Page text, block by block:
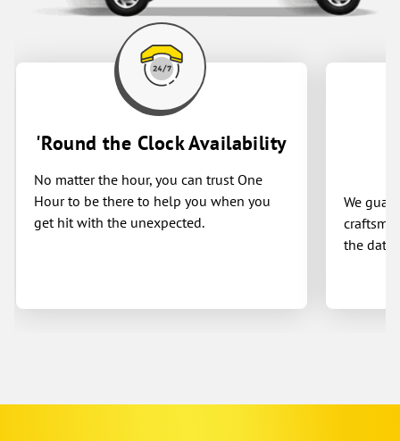
'Round the Clock Availability
No matter the hour, you can trust One
Hour to be there to help you when you
get hit with the unexpected.
We
the date